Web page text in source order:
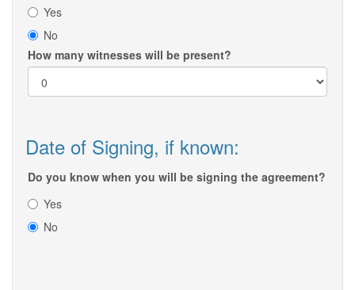
Yes
No
How many witnesses will be present?
Date of Signing, if known:
Do you know when you will be signing the agreement?
Yes
No